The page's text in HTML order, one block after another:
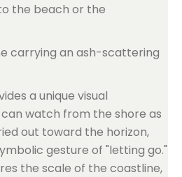
the beach or the
a unique visual
watch from the shore as
out toward the horizon,
gesture of "letting go."
the scale of the coastline,